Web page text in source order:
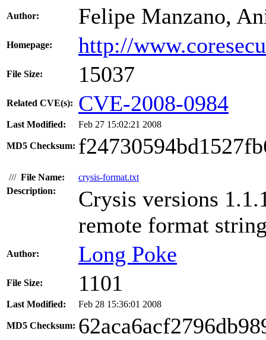
Author: Felipe Manzano,
Homepage: http://
File Size: 15037
Related CVE(s): CVE-2008-0984
Last Modified: Feb 27 15:02:21 2008
MD5 Checksum:
/// File Name:
crysis-format.txt
Description:
Crysis versions
remote format
Author: Long Poke
File Size: 1101
Last Modified: Feb 28 15:36:01 2008
MD5 Checksum: